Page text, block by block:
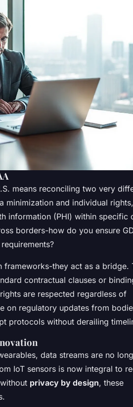
means reconciling two very
minimization and individual
information (PHI) within specific
borders-how do you ensure
frameworks-they act as a bridge.
contractual clauses or
are respected regardless of
on regulatory updates from
protocols without derailing
data streams are no
IoT sensors is now integral to
privacy by design, these